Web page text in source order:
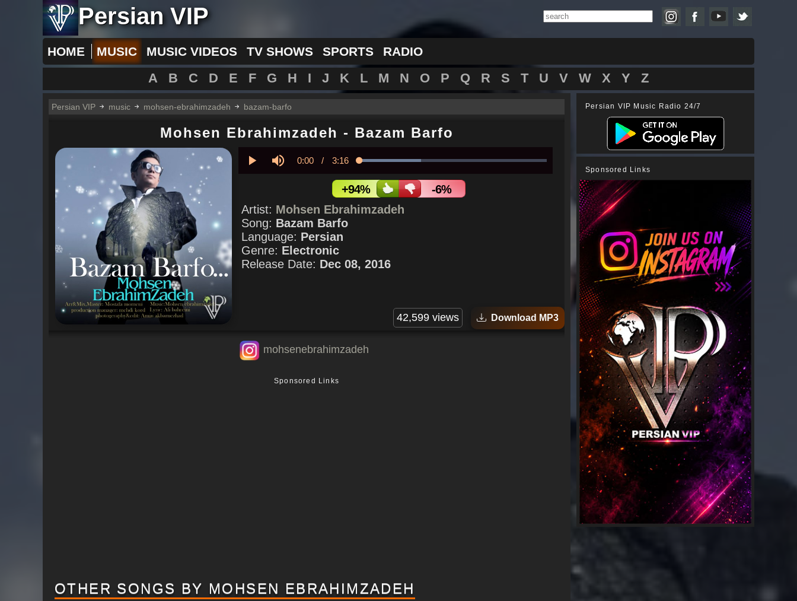
Persian VIP
HOME MUSIC MUSIC VIDEOS TV SHOWS SPORTS RADIO
A B C D E F G H I J K L M N O P Q R S T U V W X Y Z
Persian VIP music mohsen-ebrahimzadeh bazam-barfo
Mohsen Ebrahimzadeh - Bazam Barfo
Current
0:00 / Duration
3:16 Loaded:
+94%
-6%
Artist: Mohsen Ebrahimzadeh
Song: Bazam Barfo
Language: Persian
Genre: Electronic
Release Date: Dec 08, 2016
42,599 views Download MP3
mohsenebrahimzadeh
Sponsored Links
OTHER SONGS BY MOHSEN EBRAHIMZADEH
Persian VIP Music Radio 24/7
Sponsored Links